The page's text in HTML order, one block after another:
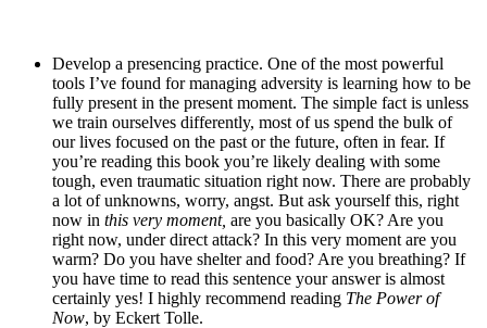
Develop a presencing practice. One of the most powerful
tools I’ve found for managing adversity is learning how to be
fully present in the present moment. The simple fact is unless
we train ourselves differently, most of us spend the bulk of
our lives focused on the past or the future, often in fear. If
you’re reading this book you’re likely dealing with some
tough, even traumatic situation right now. There are probably
a lot of unknowns, worry, angst. But ask yourself this, right
now in this very moment, are you basically OK? Are you
right now, under direct attack? In this very moment are you
warm? Do you have shelter and food? Are you breathing? If
you have time to read this sentence your answer is almost
certainly yes! I highly recommend reading The Power of
Now, by Eckert Tolle.